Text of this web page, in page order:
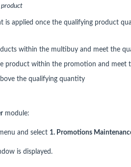
product
is applied once the qualifying product
within the multibuy and meet the
product within the promotion and meet
the qualifying quantity
module:
and select 1. Promotions
is displayed.